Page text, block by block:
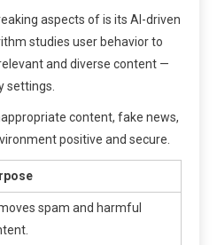
aspects of is its AI-driven
studies user behavior to
and diverse content —
settings.
content, fake news,
positive and secure.
spam and harmful